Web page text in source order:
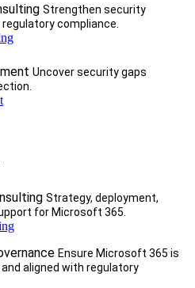
Strengthen security
compliance.
Uncover security gaps
Strategy, deployment,
for Microsoft 365.
Ensure Microsoft 365 is
aligned with regulatory